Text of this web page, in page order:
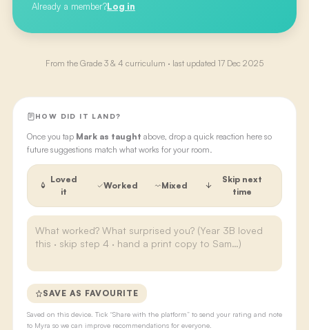
Already a member?Log in
From the Grade 3 & 4 curriculum · last updated 17 Dec 2025
HOW DID IT LAND?
Once you tap Mark as taught above, drop a quick reaction here so
future suggestions match what works for your room.
Loved
it
Worked Mixed
Skip next
time
SAVE AS FAVOURITE
Saved on this device. Tick “Share with the platform” to send your rating and note
to Myra so we can improve recommendations for everyone.